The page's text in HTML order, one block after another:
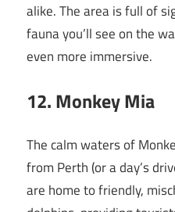
alike. The area is full of
fauna you’ll see on the
even more immersive.
12. Monkey Mia
The calm waters of
from Perth (or a day’s
are home to friendly,